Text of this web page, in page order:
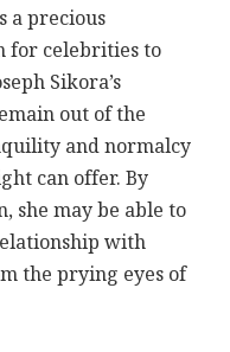
a precious
for celebrities to
Sikora’s
out of the
and normalcy
can offer. By
she may be able to
with
the prying eyes of